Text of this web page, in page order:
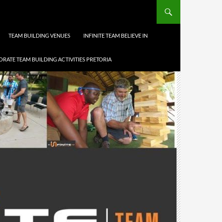
TEAM BUILDING VENUES INFINITE TEAM BELIEVE IN
TEAM BUILDING ACTIVITIES PRETORIA